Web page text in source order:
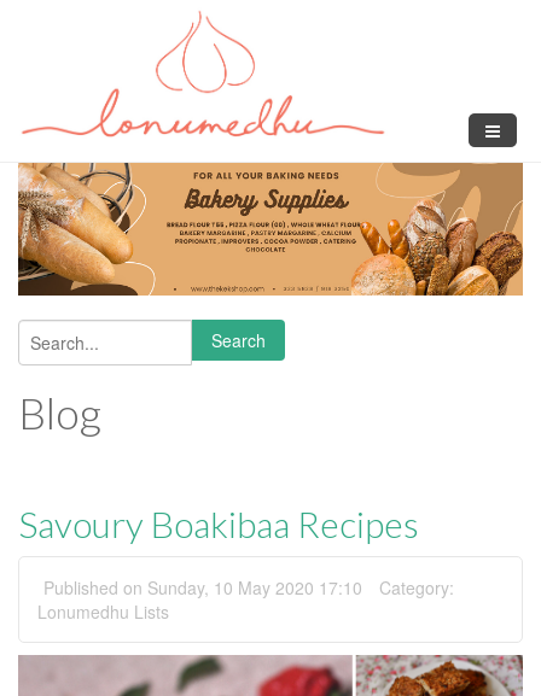
Search form
Search
Blog
Savoury Boakibaa Recipes
Published on Sunday, 10 May 2020 17:10
Category:
Lonumedhu Lists